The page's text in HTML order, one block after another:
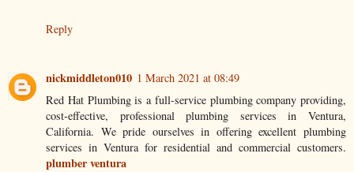
Reply
nickmiddleton010 1 March 2021 at 08:49
Red Hat Plumbing is a full-service plumbing company providing,
cost-effective, professional plumbing services in Ventura,
California. We pride ourselves in offering excellent plumbing
services in Ventura for residential and commercial customers.
plumber ventura